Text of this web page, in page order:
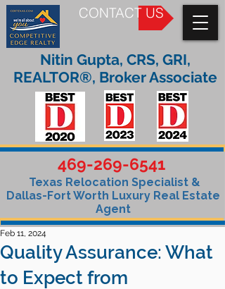
CONTACT US
469-269-6541
Texas Relocation Specialist &
Dallas-Fort Worth Luxury Real Estate
Agent
Nitin Gupta, CRS, GRI,
REALTOR®, Broker Associate
Quality Assurance: What
to Expect from
Feb 11, 2024